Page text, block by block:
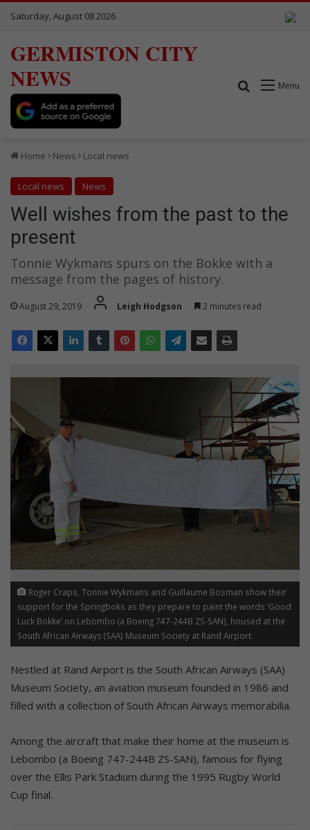
Saturday, August 08 2026
GERMISTON CITY
NEWS
Menu
Search for
Home News Local news
Local news News
Well wishes from the past to the
present
Tonnie Wykmans spurs on the Bokke with a
message from the pages of history.
August 29, 2019 Leigh Hodgson 2 minutes read
Roger Craps, Tonnie Wykmans and Guillaume Bosman show their
support for the Springboks as they prepare to paint the words ‘Good
Luck Bokke’ on Lebombo (a Boeing 747-244B ZS-SAN), housed at the
South African Airways (SAA) Museum Society at Rand Airport.
Nestled at Rand Airport is the South African Airways (SAA)
Museum Society, an aviation museum founded in 1986 and
filled with a collection of South African Airways memorabilia.
Among the aircraft that make their home at the museum is
Lebombo (a Boeing 747-244B ZS-SAN), famous for flying
over the Ellis Park Stadium during the 1995 Rugby World
Cup final.